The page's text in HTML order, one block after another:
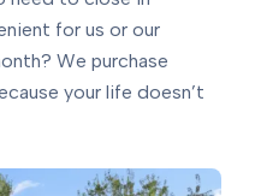
for us or our
We purchase
your life doesn’t